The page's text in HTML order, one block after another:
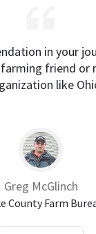
in your
friend or
like
Greg McGlinch
County Farm